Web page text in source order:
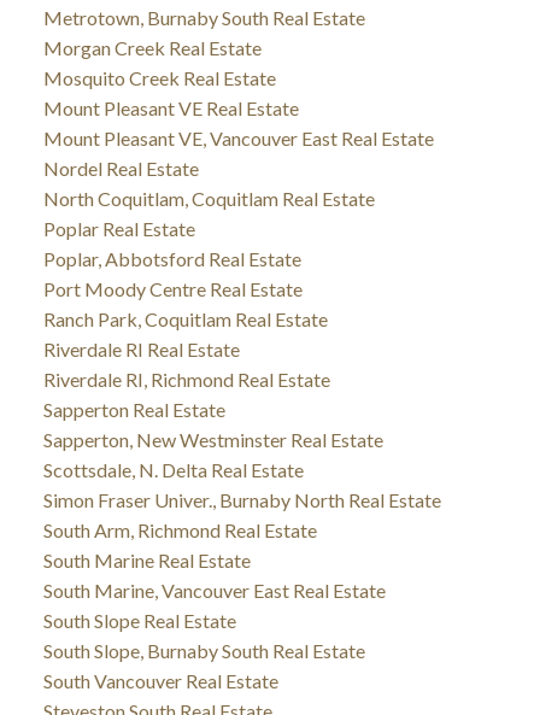
Metrotown, Burnaby South Real Estate
Morgan Creek Real Estate
Mosquito Creek Real Estate
Mount Pleasant VE Real Estate
Mount Pleasant VE, Vancouver East Real Estate
Nordel Real Estate
North Coquitlam, Coquitlam Real Estate
Poplar Real Estate
Poplar, Abbotsford Real Estate
Port Moody Centre Real Estate
Ranch Park, Coquitlam Real Estate
Riverdale RI Real Estate
Riverdale RI, Richmond Real Estate
Sapperton Real Estate
Sapperton, New Westminster Real Estate
Scottsdale, N. Delta Real Estate
Simon Fraser Univer., Burnaby North Real Estate
South Arm, Richmond Real Estate
South Marine Real Estate
South Marine, Vancouver East Real Estate
South Slope Real Estate
South Slope, Burnaby South Real Estate
South Vancouver Real Estate